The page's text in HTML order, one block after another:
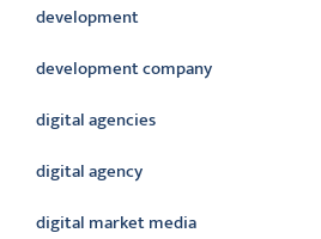
development
development company
digital agencies
digital agency
digital market media